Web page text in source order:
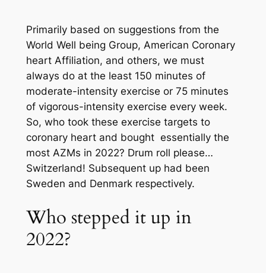
Primarily based on suggestions from the
World Well being Group, American Coronary
heart Affiliation, and others, we must
always do at the least 150 minutes of
moderate-intensity exercise or 75 minutes
of vigorous-intensity exercise every week.
So, who took these exercise targets to
coronary heart and bought essentially the
most AZMs in 2022? Drum roll please…
Switzerland! Subsequent up had been
Sweden and Denmark respectively.
Who stepped it up in
2022?